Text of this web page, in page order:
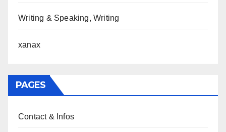
Writing & Speaking, Writing
xanax
PAGES
Contact & Infos